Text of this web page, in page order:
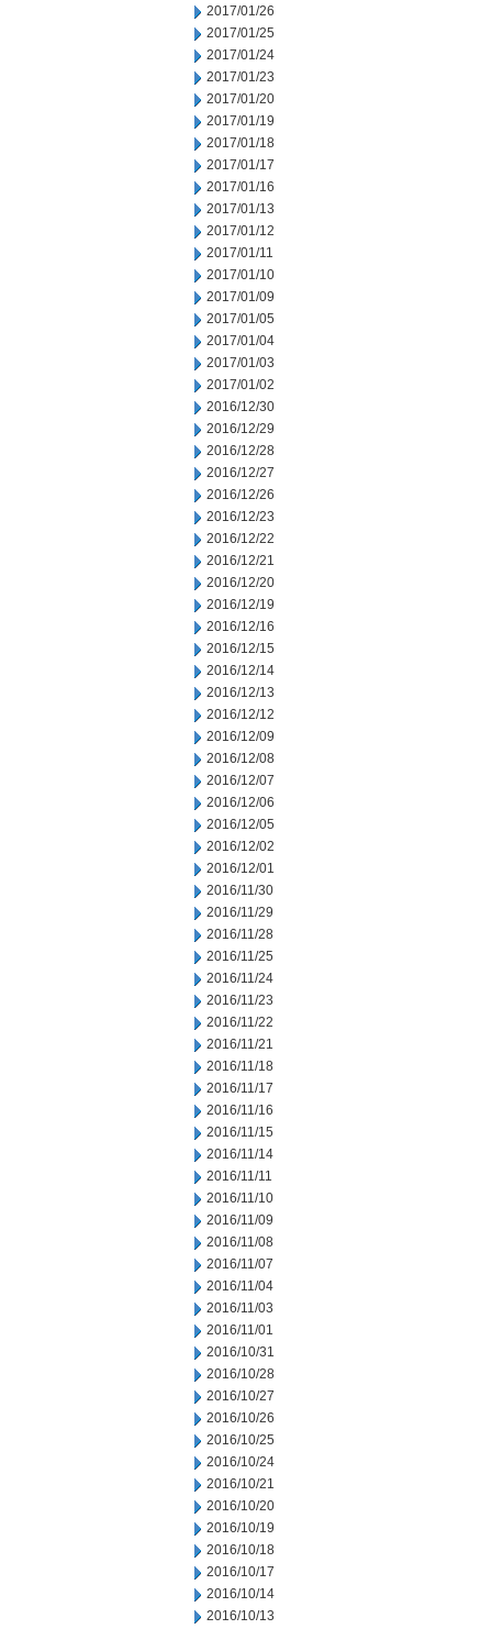
2017/01/26
2017/01/25
2017/01/24
2017/01/23
2017/01/20
2017/01/19
2017/01/18
2017/01/17
2017/01/16
2017/01/13
2017/01/12
2017/01/11
2017/01/10
2017/01/09
2017/01/05
2017/01/04
2017/01/03
2017/01/02
2016/12/30
2016/12/29
2016/12/28
2016/12/27
2016/12/26
2016/12/23
2016/12/22
2016/12/21
2016/12/20
2016/12/19
2016/12/16
2016/12/15
2016/12/14
2016/12/13
2016/12/12
2016/12/09
2016/12/08
2016/12/07
2016/12/06
2016/12/05
2016/12/02
2016/12/01
2016/11/30
2016/11/29
2016/11/28
2016/11/25
2016/11/24
2016/11/23
2016/11/22
2016/11/21
2016/11/18
2016/11/17
2016/11/16
2016/11/15
2016/11/14
2016/11/11
2016/11/10
2016/11/09
2016/11/08
2016/11/07
2016/11/04
2016/11/03
2016/11/01
2016/10/31
2016/10/28
2016/10/27
2016/10/26
2016/10/25
2016/10/24
2016/10/21
2016/10/20
2016/10/19
2016/10/18
2016/10/17
2016/10/14
2016/10/13